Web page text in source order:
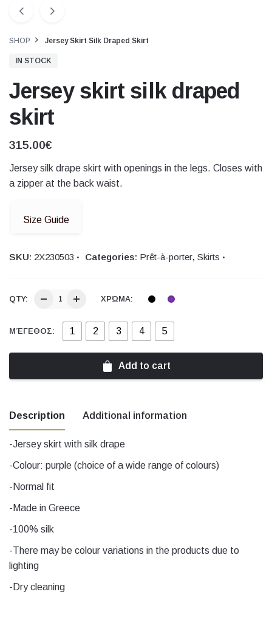
SHOP Jersey Skirt Silk Draped Skirt
IN STOCK
Jersey skirt silk draped
skirt
315.00€
Jersey silk drape skirt with openings in the legs. Closes with
a zipper at the back waist.
Size Guide
SKU: 2Χ230503 Categories: Prêt-à-porter, Skirts
QTY: ΧΡΏΜΑ:
ΜΈΓΕΘΟΣ: 1 2 3 4 5
Add to cart
Description Additional information
-Jersey skirt with silk drape
-Colour: purple (choice of a wide range of colours)
-Normal fit
-Made in Greece
-100% silk
-There may be colour variations in the products due to
lighting
-Dry cleaning
Χρώμα black, Purple
Μέγεθος